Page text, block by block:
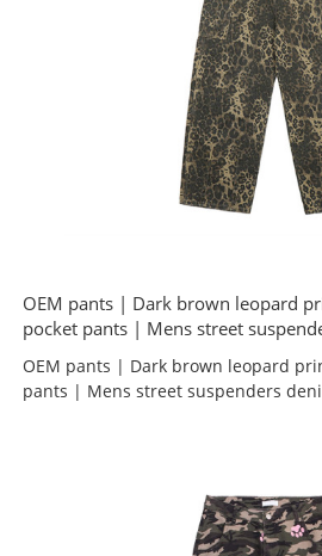
OEM pants | Dark brown leopard
pocket pants | Mens street
OEM pants | Dark brown leopard
pants | Mens street suspenders